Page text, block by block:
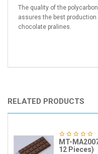
The quality of the
assures the best
chocolate pralines.
RELATED PRODUCTS
MT-
12 Pieces)